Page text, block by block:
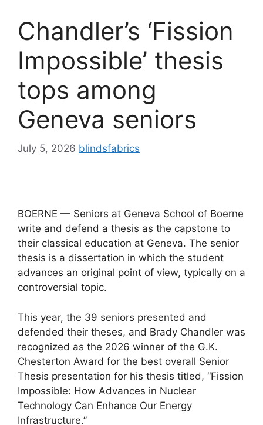
Chandler’s ‘Fission
Impossible’ thesis
tops among
Geneva seniors
July 5, 2026 blindsfabrics
BOERNE — Seniors at Geneva School of Boerne
write and defend a thesis as the capstone to
their classical education at Geneva. The senior
thesis is a dissertation in which the student
advances an original point of view, typically on a
controversial topic.
This year, the 39 seniors presented and
defended their theses, and Brady Chandler was
recognized as the 2026 winner of the G.K.
Chesterton Award for the best overall Senior
Thesis presentation for his thesis titled, “Fission
Impossible: How Advances in Nuclear
Technology Can Enhance Our Energy
Infrastructure.”